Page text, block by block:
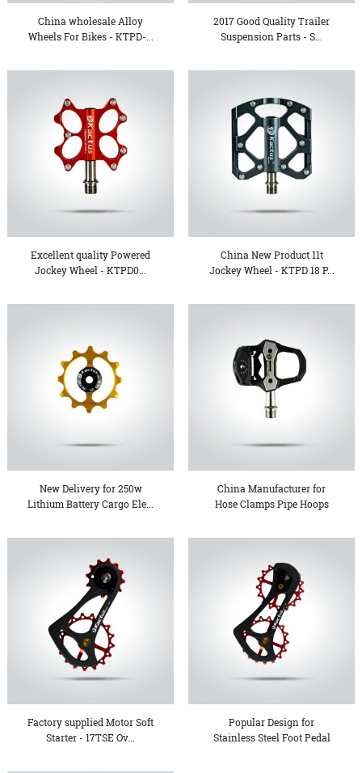
China wholesale Alloy
Wheels For Bikes - KTPD-...
2017 Good Quality Trailer
Suspension Parts - S...
Excellent quality Powered
Jockey Wheel - KTPD0...
China New Product 11t
Jockey Wheel - KTPD 18 P...
New Delivery for 250w
Lithium Battery Cargo Ele...
China Manufacturer for
Hose Clamps Pipe Hoops
Factory supplied Motor Soft
Starter - 17TSE Ov...
Popular Design for
Stainless Steel Foot Pedal